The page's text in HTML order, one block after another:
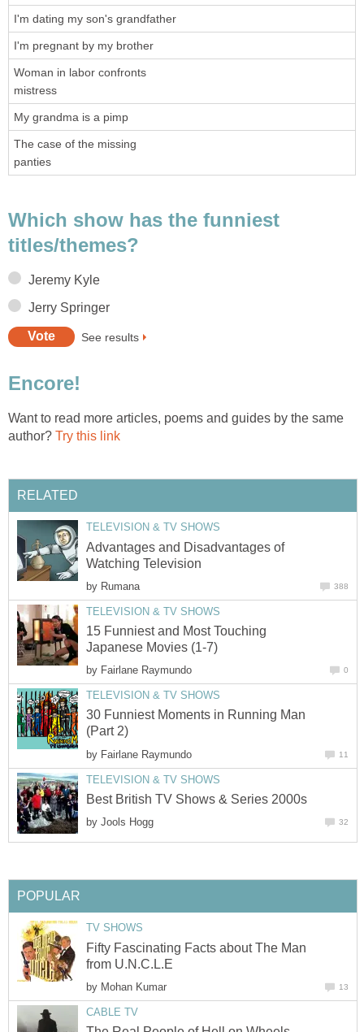
I'm dating my son's grandfather
I'm pregnant by my brother
Woman in labor confronts
mistress
My grandma is a pimp
The case of the missing
panties
Which show has the funniest
titles/themes?
Jeremy Kyle
Jerry Springer
See results
Encore!
Want to read more articles, poems and guides by the same
author? Try this link
RELATED
TELEVISION & TV SHOWS
Advantages and Disadvantages of
Watching Television
by Rumana 388
TELEVISION & TV SHOWS
15 Funniest and Most Touching
Japanese Movies (1-7)
by Fairlane Raymundo 0
TELEVISION & TV SHOWS
30 Funniest Moments in Running Man
(Part 2)
by Fairlane Raymundo 11
TELEVISION & TV SHOWS
Best British TV Shows & Series 2000s
by Jools Hogg 32
POPULAR
TV SHOWS
Fifty Fascinating Facts about The Man
from U.N.C.L.E
by Mohan Kumar 13
CABLE TV